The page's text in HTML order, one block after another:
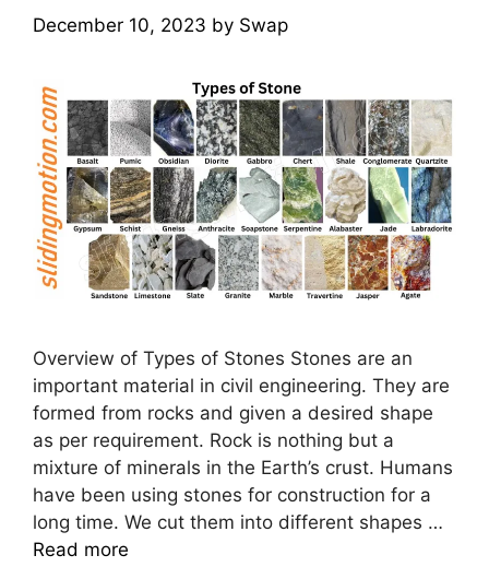
December 10, 2023 by Swap
Overview of Types of Stones Stones are an
important material in civil engineering. They are
formed from rocks and given a desired shape
as per requirement. Rock is nothing but a
mixture of minerals in the Earth’s crust. Humans
have been using stones for construction for a
long time. We cut them into different shapes …
Read more